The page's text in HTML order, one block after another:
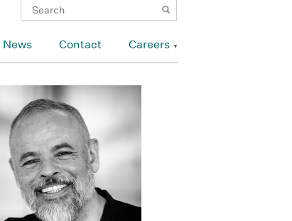
News Contact Careers